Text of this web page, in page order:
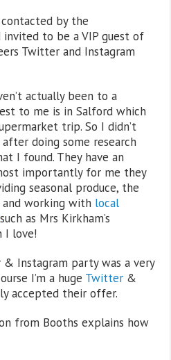
by the
invited to be a VIP guest of
Twitter and Instagram
actually been to a
to me is in Salford which
trip. So I didn’t
doing some research
I found. They have an
importantly for me they
seasonal produce, the
working with local
such as Mrs Kirkham’s
I love!
Instagram party was a very
I’m a huge Twitter &
accepted their offer.
from Booths explains how